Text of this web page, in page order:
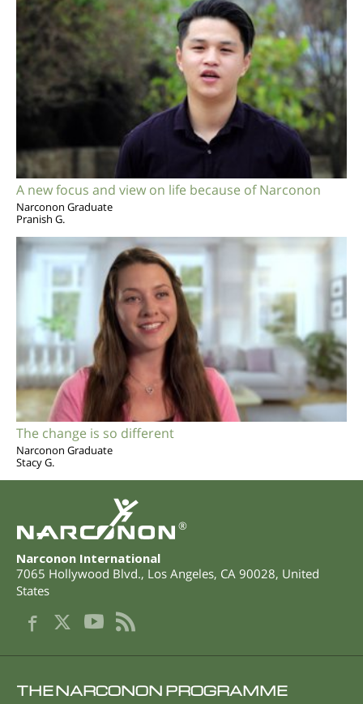
A new focus and view on life because of Narconon
Narconon Graduate
Pranish G.
The change is so different
Narconon Graduate
Stacy G.
®
Narconon International
7065 Hollywood Blvd., Los Angeles, CA 90028, United
States
THE NARCONON PROGRAMME